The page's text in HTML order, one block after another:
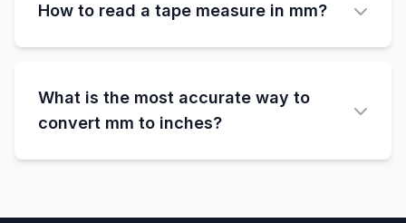
How to read a tape measure in mm?
1mm. Count the small marks from the nearest
centimeter mark.
What is the most accurate way to
convert mm to inches?
precise results for any measurement